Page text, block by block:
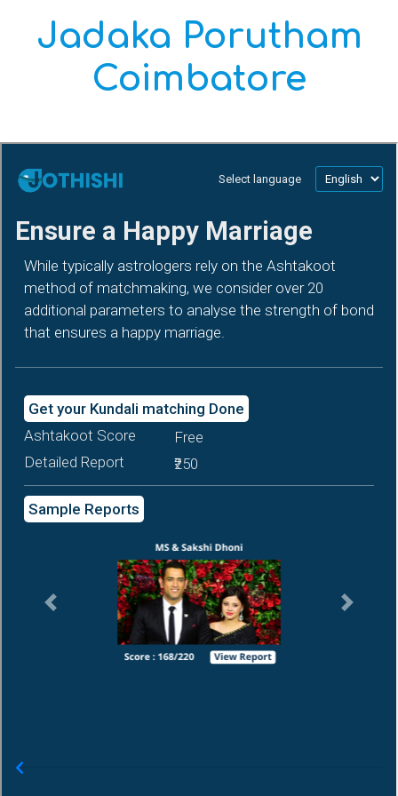
Jadaka Porutham
Coimbatore